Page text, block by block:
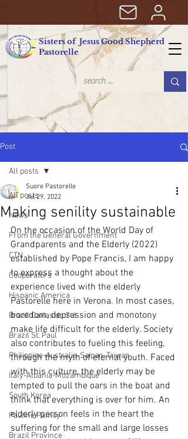
Sisters of Jesus Good Shepherd
Pastorelle
Post
All posts
News
From the General Government
CTN
Cooperators
Hispanic America
Brazil Caxias do Sul
Brazil St. Paul
Philippine-Australia-Saipan-Taiwan
Italy-Albania-Mozambique
South Korea
Pauline Pamily
Brazil Province
All posts
Making senility sustainable
Suore Pastorelle
Jul 29, 2022
On the occasion of the World Day of
Grandparents and the Elderly (2022)
established by Pope Francis, I am happy
to express a thought about the
experience lived with the elderly
Pastorelle here in Verona. In most cases,
boredom, depression and monotony
make life difficult for the elderly. Society
also contributes to fueling this feeling,
through the myth of eternal youth. Faced
with this culture, the elderly may be
tempted to pull the oars in the boat and
think that everything is over for him. An
elderly person feels in the heart the
suffering for the small and large losses